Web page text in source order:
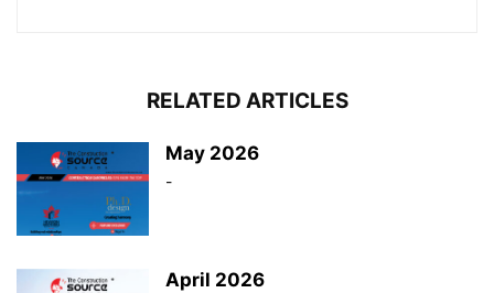
RELATED ARTICLES
May 2026
-
April 2026